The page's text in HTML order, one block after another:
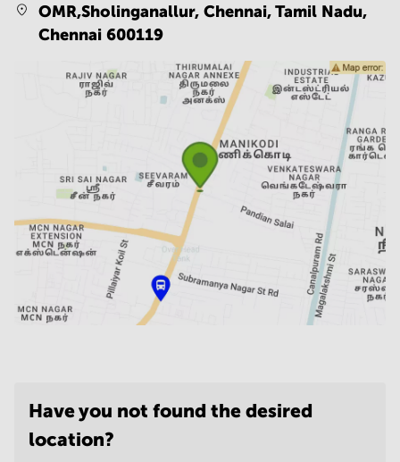
OMR,Sholinganallur, Chennai, Tamil Nadu,
Chennai 600119
Have you not found the desired
location?